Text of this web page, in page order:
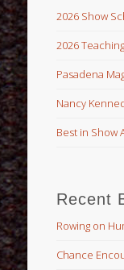
2026 Show
2026
Pasadena
Nancy
Best in Show
Recent
Rowing on
Chance